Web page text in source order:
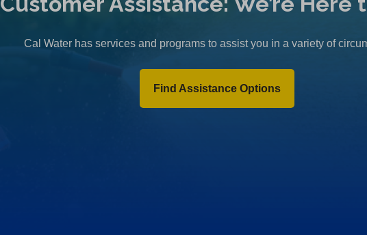
Cal Water has services and programs to assist you in a variety of
Find Assistance Options